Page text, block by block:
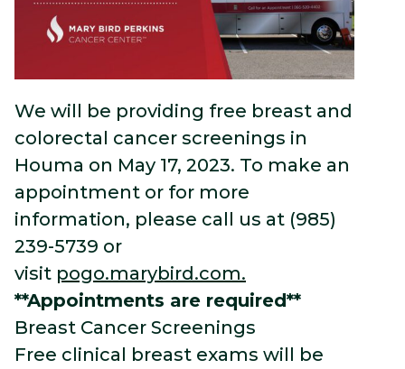
We will be providing free breast and
colorectal cancer screenings in
Houma on May 17, 2023. To make an
appointment or for more
information, please call us at (985)
239-5739 or
visit pogo.marybird.com.
**Appointments are required**
Breast Cancer Screenings
Free clinical breast exams will be